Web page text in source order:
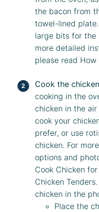
the bacon from
towel-lined
large bits for the
more detailed
please read How
Cook the
cooking in the
chicken in the
cook your
prefer, or use
chicken. For
options and
Cook Chicken
Chicken Tenders
chicken in the
Place the